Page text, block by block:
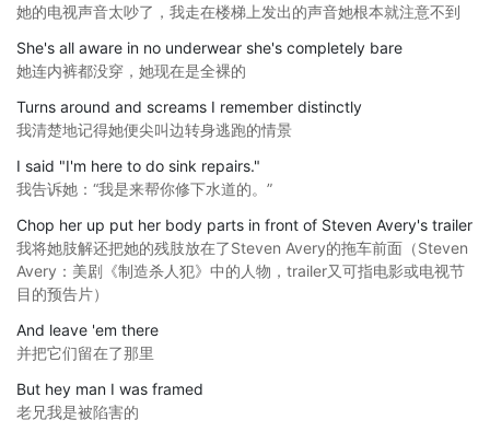
她的电视声音太吵了，我走在楼梯上发出的声音她根本就注意不到
She's all aware in no underwear she's completely bare
她连内裤都没穿，她现在是全裸的
Turns around and screams I remember distinctly
我清楚地记得她便尖叫边转身逃跑的情景
I said "I'm here to do sink repairs."
我告诉她：“我是来帮你修下水道的。”
Chop her up put her body parts in front of Steven Avery's trailer
我将她肢解还把她的残肢放在了Steven Avery的拖车前面（Steven
Avery：美剧《制造杀人犯》中的人物，trailer又可指电影或电视节
目的预告片）
And leave 'em there
并把它们留在了那里
But hey man I was framed
老兄我是被陷害的